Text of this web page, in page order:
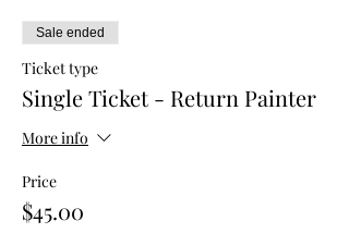
Sale ended
Ticket type
Single Ticket - Return Painter
More info
Price
$45.00